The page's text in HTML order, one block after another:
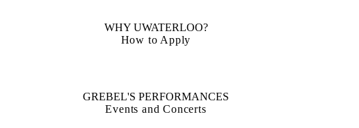
WHY UWATERLOO?
How to Apply
GREBEL'S PERFORMANCES
Events and Concerts